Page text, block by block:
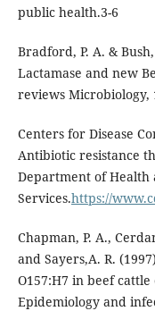
public health.3-6
Bradford, P. A. &
Lactamase and new
reviews Microbiology,
Centers for Disease
Antibiotic resistance
Department of Health
Services.https://
Chapman, P. A.,
and Sayers,A. R.
O157:H7 in beef
Epidemiology and